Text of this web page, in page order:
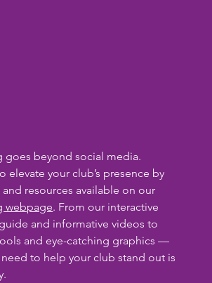
goes beyond social media.
elevate your club’s presence by
resources available on our
webpage. From our interactive
guide and informative videos to
and eye-catching graphics —
to help your club stand out is